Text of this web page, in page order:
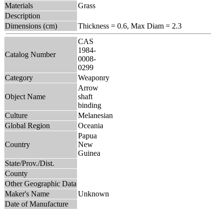
Materials
Grass
Description
Dimensions (cm)
Thickness = 0.6, Max Diam = 2.3
Catalog Number
CAS
1984-
0008-
0299
Category
Weaponry
Object Name
Arrow
shaft
binding
Culture
Melanesian
Global Region
Oceania
Country
Papua
New
Guinea
State/Prov./Dist.
County
Other Geographic Data
Maker's Name
Unknown
Date of Manufacture